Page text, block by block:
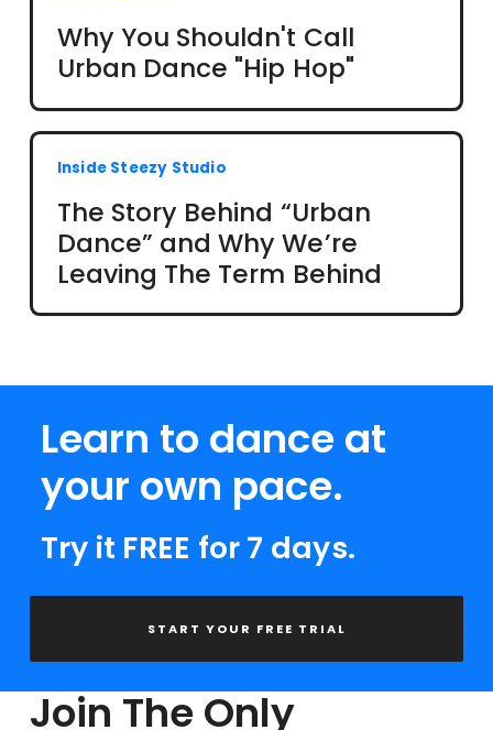
Why You Shouldn't Call
Urban Dance "Hip Hop"
Inside Steezy Studio
The Story Behind “Urban
Dance” and Why We’re
Leaving The Term Behind
Learn to dance at
your own pace.
Try it FREE for 7 days.
START YOUR FREE TRIAL
Join The Only